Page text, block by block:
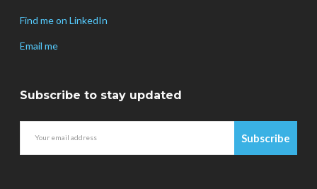
Find me on LinkedIn
Email me
Subscribe to stay updated